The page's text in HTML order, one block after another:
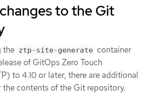
to the Git
the ztp-site-generate container
of GitOps Zero Touch
to 4.10 or later, there are additional
the contents of the Git repository.